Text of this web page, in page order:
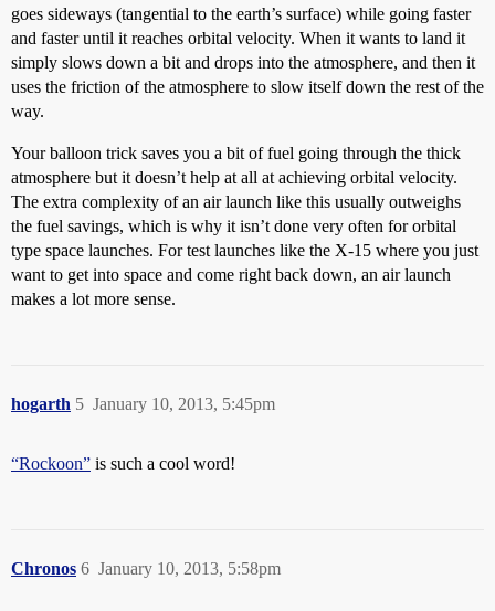
goes sideways (tangential to the earth’s surface) while going faster
and faster until it reaches orbital velocity. When it wants to land it
simply slows down a bit and drops into the atmosphere, and then it
uses the friction of the atmosphere to slow itself down the rest of the
way.
Your balloon trick saves you a bit of fuel going through the thick
atmosphere but it doesn’t help at all at achieving orbital velocity.
The extra complexity of an air launch like this usually outweighs
the fuel savings, which is why it isn’t done very often for orbital
type space launches. For test launches like the X-15 where you just
want to get into space and come right back down, an air launch
makes a lot more sense.
hogarth January 10, 2013, 5:45pm
5
“Rockoon” is such a cool word!
Chronos January 10, 2013, 5:58pm
6